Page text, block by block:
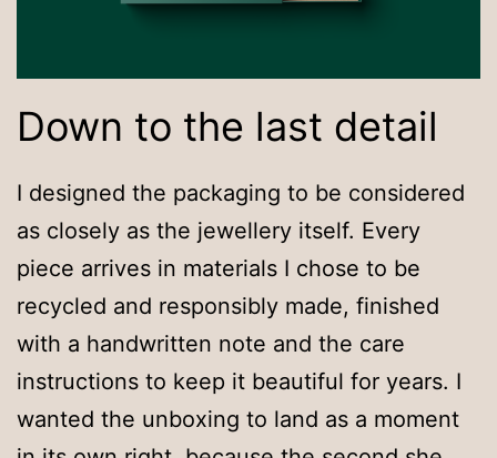
Down to the last detail
I designed the packaging to be considered
as closely as the jewellery itself. Every
piece arrives in materials I chose to be
recycled and responsibly made, finished
with a handwritten note and the care
instructions to keep it beautiful for years. I
wanted the unboxing to land as a moment